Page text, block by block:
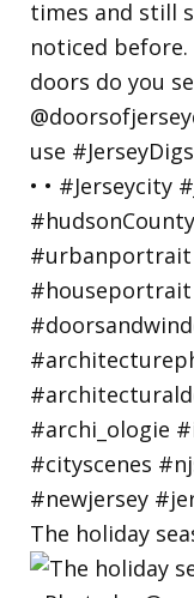
The holiday